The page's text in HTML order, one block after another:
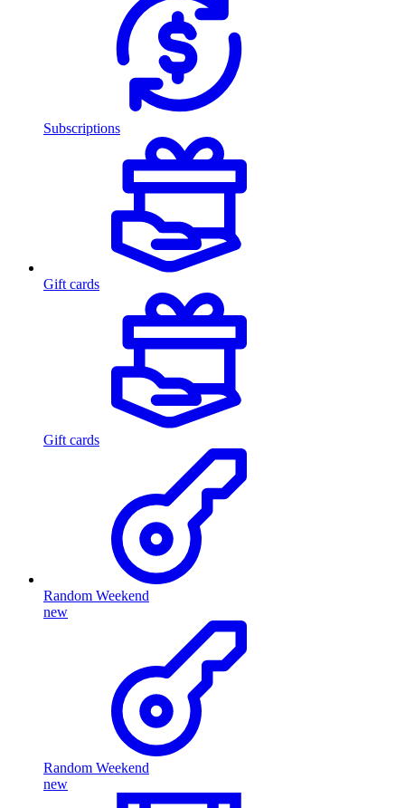
Subscriptions
Gift cards
Gift cards
Random Weekend
new
Random Weekend
new